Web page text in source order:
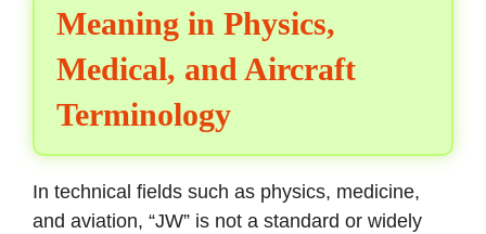
Meaning in Physics,
Medical, and Aircraft
Terminology
In technical fields such as physics, medicine,
and aviation, “JW” is not a standard or widely